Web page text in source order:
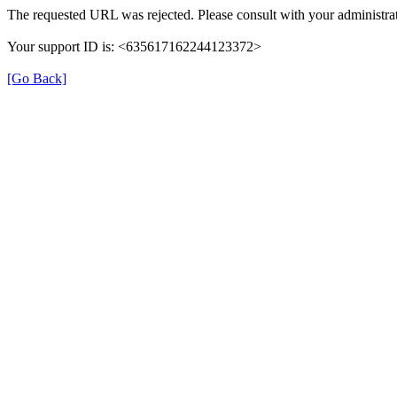
The requested URL was rejected. Please consult with your
Your support ID is: <635617162244123372>
[Go Back]